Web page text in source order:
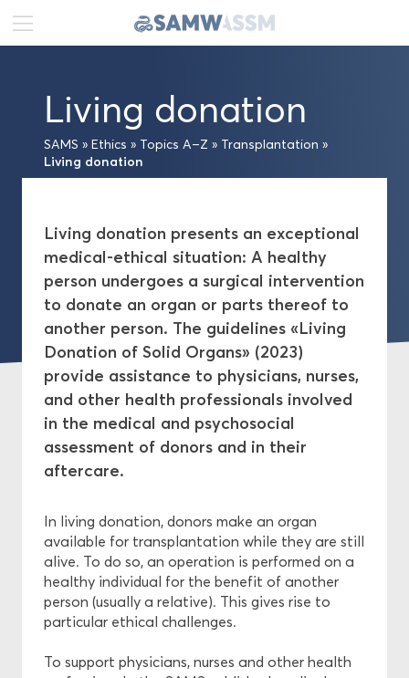
News
Projects
Ethics
Topics A–Z
Medical-ethical Guidelines
Central Ethics Committee
Living donation
SAMS » Ethics » Topics A–Z » Transplantation »
Living donation
Living donation presents an exceptional
medical-ethical situation: A healthy
person undergoes a surgical intervention
to donate an organ or parts thereof to
another person. The guidelines «Living
Donation of Solid Organs» (2023)
provide assistance to physicians, nurses,
and other health professionals involved
in the medical and psychosocial
assessment of donors and in their
aftercare.
In living donation, donors make an organ
available for transplantation while they are still
alive. To do so, an operation is performed on a
healthy individual for the benefit of another
person (usually a relative). This gives rise to
particular ethical challenges.
To support physicians, nurses and other health